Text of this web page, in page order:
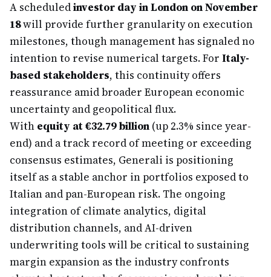
A scheduledinvestor day in London on November
18will provide further granularity on execution
milestones, though management has signaled no
intention to revise numerical targets. For Italy-
based stakeholders, this continuity offers
reassurance amid broader European economic
uncertainty and geopolitical flux.
With equity at €32.79 billion (up 2.3% since year-
end) and a track record of meeting or exceeding
consensus estimates, Generali is positioning
itself as a stable anchor in portfolios exposed to
Italian and pan-European risk. The ongoing
integration of climate analytics, digital
distribution channels, and AI-driven
underwriting tools will be critical to sustaining
margin expansion as the industry confronts